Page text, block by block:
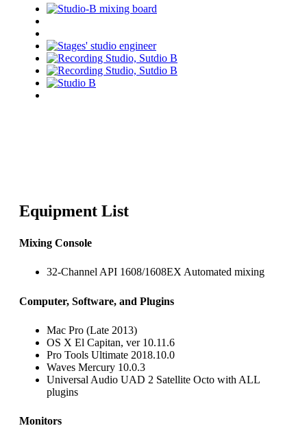
Equipment List
Mixing Console
32-Channel API 1608/1608EX Automated mixing
Computer, Software, and Plugins
Mac Pro (Late 2013)
OS X El Capitan, ver 10.11.6
Pro Tools Ultimate 2018.10.0
Waves Mercury 10.0.3
Universal Audio UAD 2 Satellite Octo with ALL
plugins
Monitors